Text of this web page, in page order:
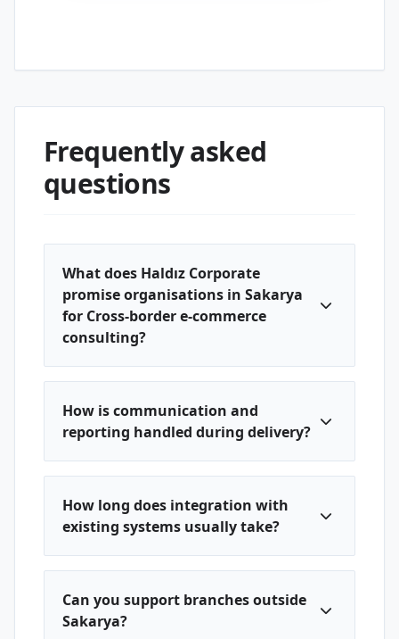
Frequently asked
questions
What does Haldız Corporate
promise organisations in Sakarya
for Cross-border e-commerce
consulting?
How is communication and
reporting handled during delivery?
How long does integration with
existing systems usually take?
Can you support branches outside
Sakarya?